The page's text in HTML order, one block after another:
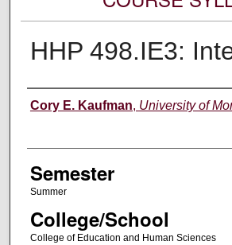
HHP 498.IE3:
Instructor
Cory E. Kaufman, University of
Semester
Summer
College/School
College of Education and Human Sciences